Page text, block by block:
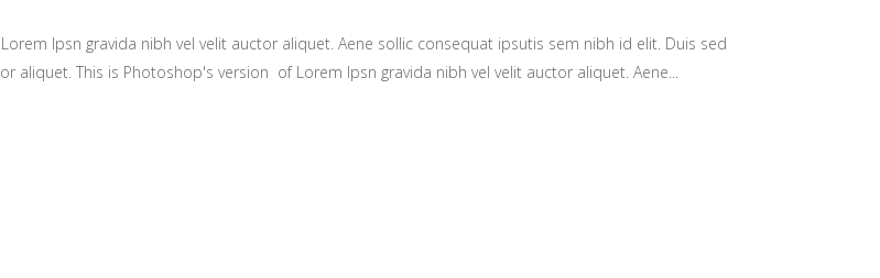
Ipsn gravida nibh vel velit auctor aliquet. Aene sollic consequat ipsutis sem nibh id elit. Duis sed
aliquet. This is Photoshop's version of Lorem Ipsn gravida nibh vel velit auctor aliquet. Aene...